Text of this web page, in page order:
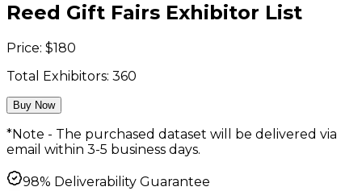
Reed Gift Fairs Exhibitor List
Price: $180
Total Exhibitors: 360
Buy Now
*Note - The purchased dataset will be delivered via
email within 3-5 business days.
98% Deliverability Guarantee